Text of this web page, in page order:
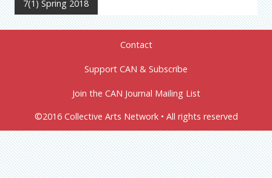
7(1) Spring 2018
Contact
Support CAN & Subscribe
Join the CAN Journal Mailing List
©2016 Collective Arts Network • All rights reserved